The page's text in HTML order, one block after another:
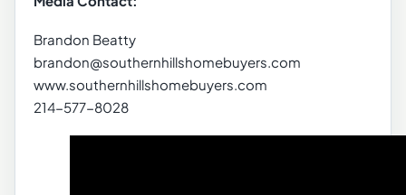
Brandon Beatty
brandon@southernhillshomebuyers.com
www.southernhillshomebuyers.com
214-577-8028